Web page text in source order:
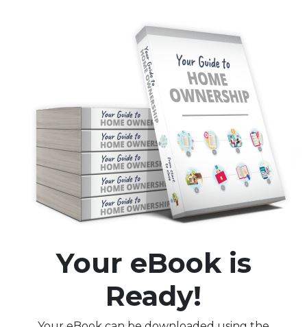
Your eBook is
Ready!